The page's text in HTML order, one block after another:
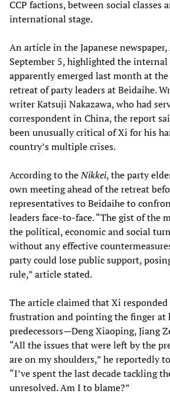
CCP factions, between social classes
international stage.
An article in the Japanese newspaper,
September 5, highlighted the
apparently emerged last month at
retreat of party leaders at Beidaihe.
writer Katsuji Nakazawa, who had
correspondent in China, the report
been unusually critical of Xi for his
country’s multiple crises.
According to theNikkei, the party
own meeting ahead of the retreat
representatives to Beidaihe to
leaders face-to-face. “The gist of the
the political, economic and social
without any effective
party could lose public support,
rule,” article stated.
The article claimed that Xi
frustration and pointing the finger at
predecessors—Deng Xiaoping, Jiang
“All the issues that were left by the
are on my shoulders,” he reportedly
“I’ve spent the last decade tackling
unresolved. Am I to blame?”